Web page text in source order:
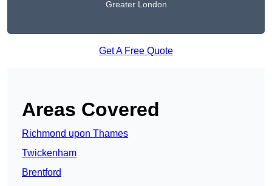
Greater London
Get A Free Quote
Areas Covered
Richmond upon Thames
Twickenham
Brentford